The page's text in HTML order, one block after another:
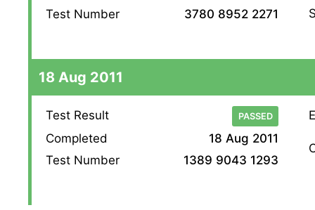
Test Number
3780 8952 2271
18 Aug 2011
Test Result PASSED
Completed
18 Aug 2011
Test Number
1389 9043 1293